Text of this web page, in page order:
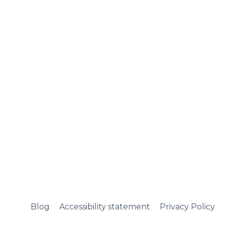
Blog Accessibility statement Privacy Policy